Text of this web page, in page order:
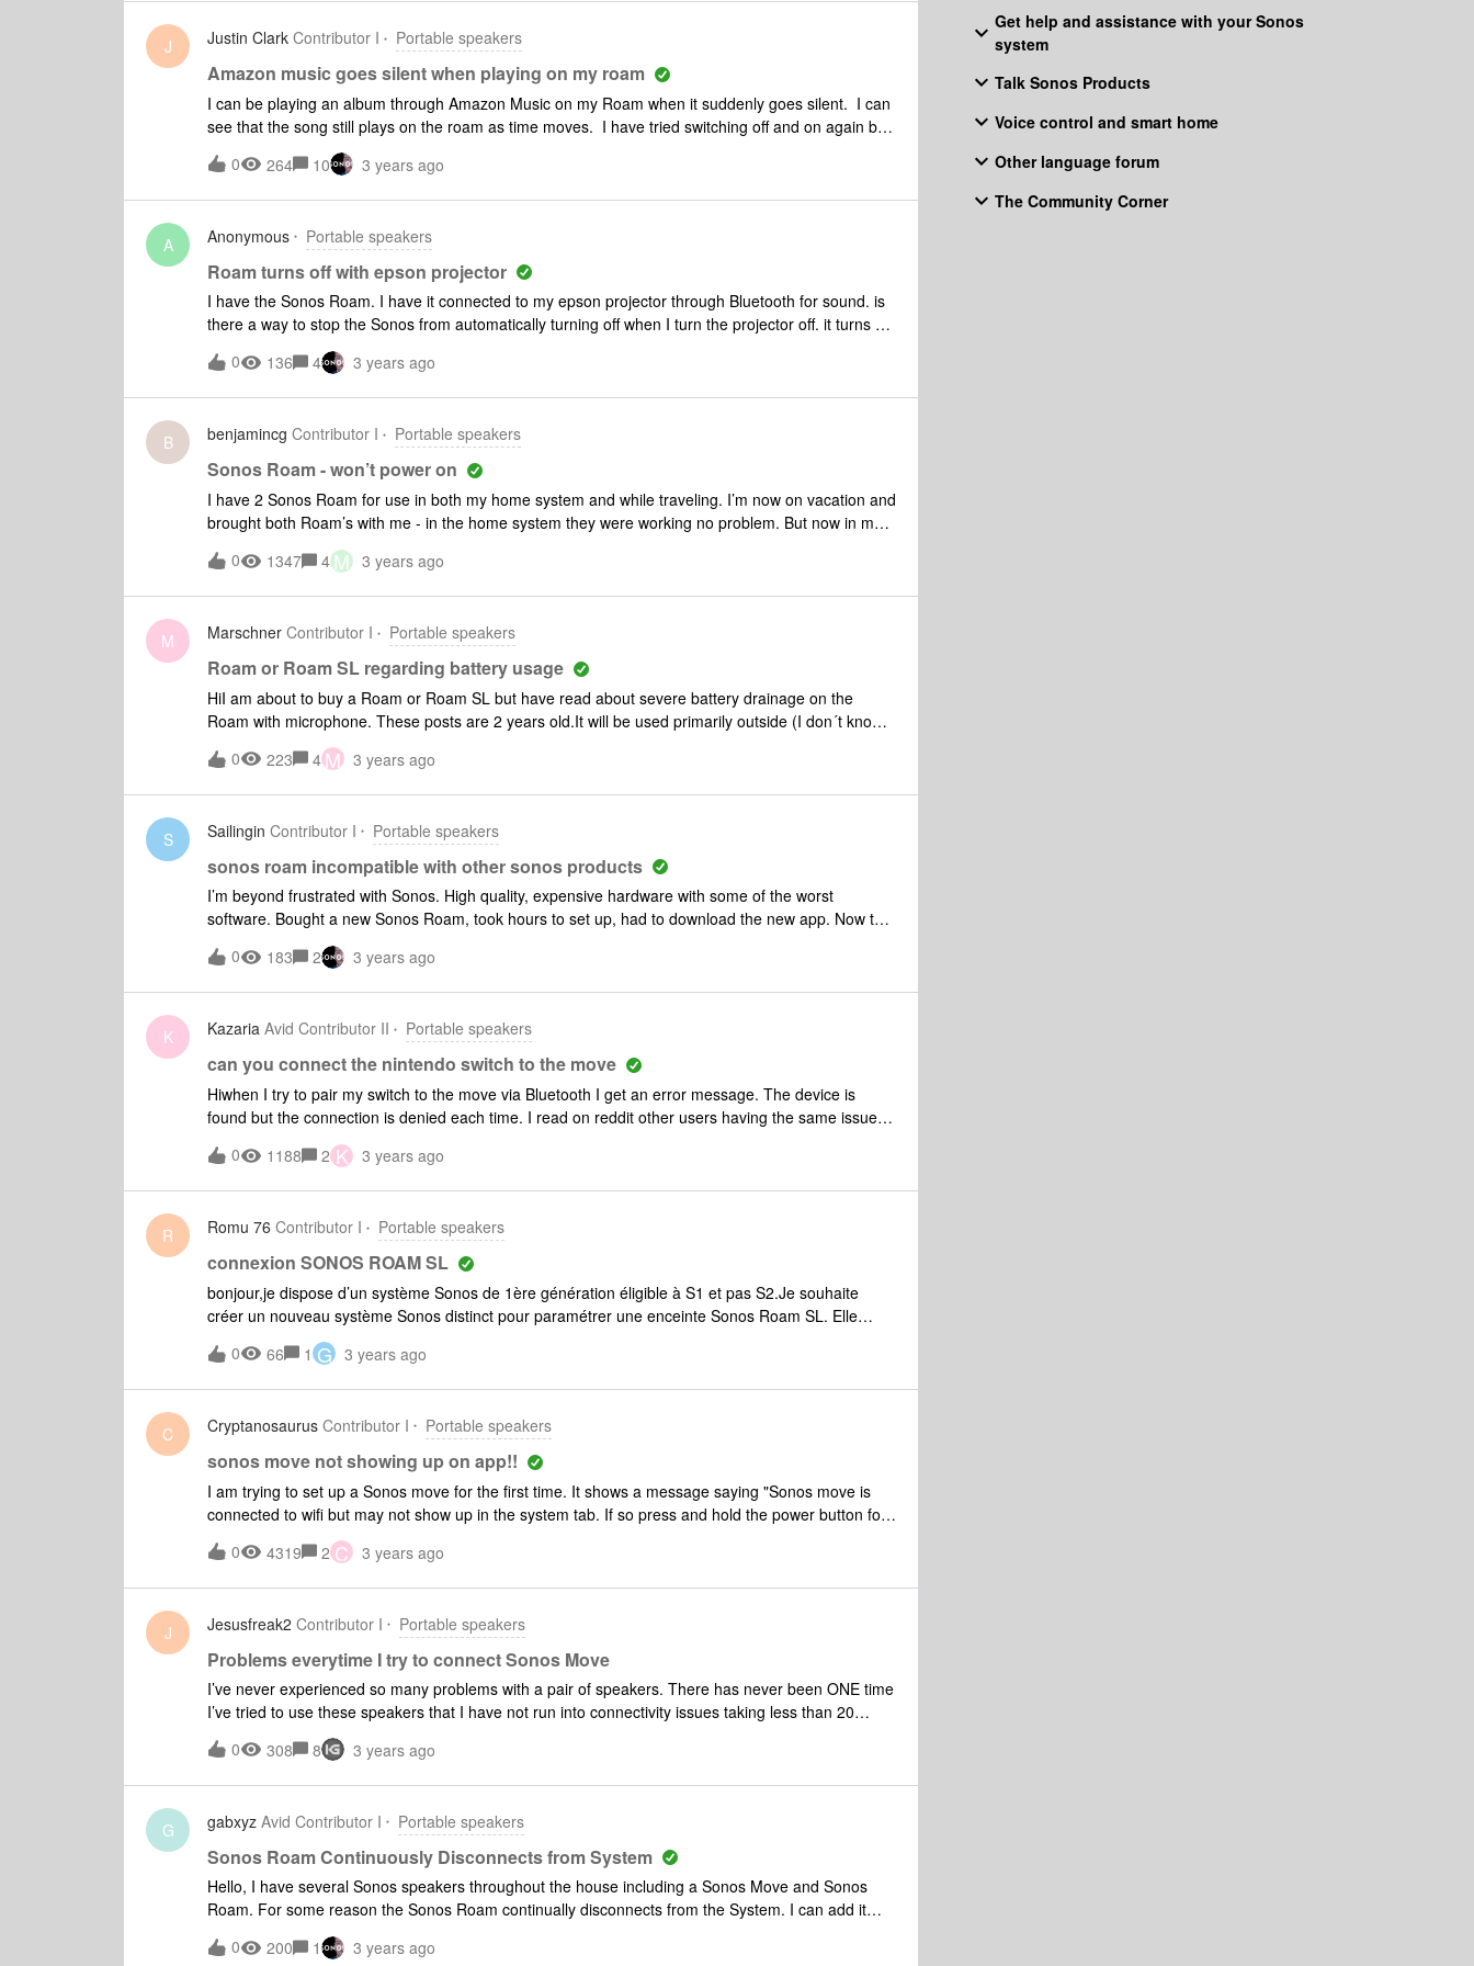
J Justin Clark Contributor I Portable speakers
Amazon music goes silent when playing on my roam
I can be playing an album through Amazon Music on my Roam when it suddenly goes silent. I can
see that the song still plays on the roam as time moves. I have tried switching off and on again but
it doesn’t work.However, there is no issue if I go to a myTuner radio station or a Pocket Casts
podcast. I can then go back to Amazon Music later and it plays fine. I can’t see any correlation
between the album being in HD or UHD.
0 264 10 3 years ago
A Anonymous Portable speakers
Roam turns off with epson projector
I have the Sonos Roam. I have it connected to my epson projector through Bluetooth for sound. is
there a way to stop the Sonos from automatically turning off when I turn the projector off. it turns off
with projector but won't turn on when the projector turns on. Is there a way to stop it from turning off
or is there a way to get it to turn on when the projector turns on. I use Navida shield as my tv
source. Thank you
0 136 4 3 years ago
B benjamincg Contributor I Portable speakers
Sonos Roam - won’t power on
I have 2 Sonos Roam for use in both my home system and while traveling. I’m now on vacation and
brought both Roam’s with me - in the home system they were working no problem. But now in my
vacation location they refuse to power on. They’ve been charged overnight, during which time an
orange LED appears at the base of the Roam. However that’s it. I’ve tried powering on normally,
doing a hard reset etc but nothing seems to work. They’re both completely dead. The only function
can find some answers here!
0 1347 4M 3 years ago
M Marschner Contributor I Portable speakers
Roam or Roam SL regarding battery usage
HiI am about to buy a Roam or Roam SL but have read about severe battery drainage on the
Roam with microphone. These posts are 2 years old.It will be used primarily outside (I don´t know if
Automatic Trueplay only works within walls) and Google Assistant will not be used.Will the Roam
drain battery quicker than the SL with the microphone turned off?
0 223 4M 3 years ago
S Sailingin Contributor I Portable speakers
sonos roam incompatible with other sonos products
I’m beyond frustrated with Sonos. High quality, expensive hardware with some of the worst
software. Bought a new Sonos Roam, took hours to set up, had to download the new app. Now the
rest of the system doesn’t work.has to set up two networks. Sonos 5 now will not even power up
and roam can’t be grouped. So I have an expensive mobile speaker that only works off broadband,
must have internet and doesn’t group with my other products! 🤬 which clown came up with this
0 183 2 3 years ago
K Kazaria Avid Contributor II Portable speakers
can you connect the nintendo switch to the move
Hiwhen I try to pair my switch to the move via Bluetooth I get an error message. The device is
found but the connection is denied each time. I read on reddit other users having the same issue.
Do you confirm that ? Does anyone have a solution for this?
0 1188 2 K 3 years ago
R Romu 76 Contributor I Portable speakers
connexion SONOS ROAM SL
bonjour,je dispose d’un système Sonos de 1ère génération éligible à S1 et pas S2.Je souhaite
créer un nouveau système Sonos distinct pour paramétrer une enceinte Sonos Roam SL. Elle
fonctionne sur S2 uniquement. Comment faire coéxister 2 systèmes (S1 et S2 sur des enceintes
différentes)? A date, je ne parviens pas à paramétrer la Sonos Roam SL.Merci
0 66 1 G 3 years ago
C Cryptanosaurus Contributor I Portable speakers
sonos move not showing up on app!!
I am trying to set up a Sonos move for the first time. It shows a message saying "Sonos move is
connected to wifi but may not show up in the system tab. If so press and hold the power button for
5 seconds then turn on again and continue setup from the systems tab."However nothing shows!! I
have reinstalled the app and reset to factory settings multiple times and cannot think of anything
else.
0 4319 2 C 3 years ago
J Jesusfreak2 Contributor I Portable speakers
Problems everytime I try to connect Sonos Move
I’ve never experienced so many problems with a pair of speakers. There has never been ONE time
I’ve tried to use these speakers that I have not run into connectivity issues taking less than 20
minutes to resolve. Every other device in my home stays connected so it is NOT my router. Does
anyone else have these issues? If I could return the speakers I would but it’s far too late and they
were a gift. At almost $1000 for a pair you’d think these type of issues would have been resolved
0 308 8 3 years ago
G gabxyz Avid Contributor I Portable speakers
Sonos Roam Continuously Disconnects from System
Hello, I have several Sonos speakers throughout the house including a Sonos Move and Sonos
Roam. For some reason the Sonos Roam continually disconnects from the System. I can add it
back by resetting the Roam but since this happens every couple of days I am assuming there is
something wrong. Is this a known issue? I have a very strong Network and have no other issues
0 200 1 3 years ago
Get help and assistance with your Sonos
system
Talk Sonos Products
Voice control and smart home
Other language forum
The Community Corner